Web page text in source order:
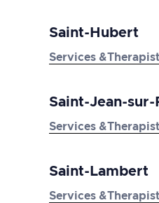
Saint-Hubert
Services
Saint-Jean-sur-
Services
Saint-Lambert
Services